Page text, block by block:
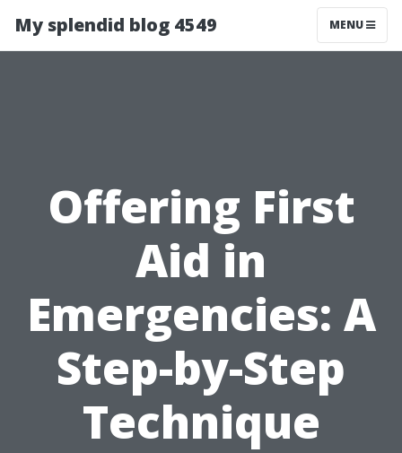
My splendid blog 4549 MENU
Offering First
Aid in
Emergencies: A
Step-by-Step
Technique